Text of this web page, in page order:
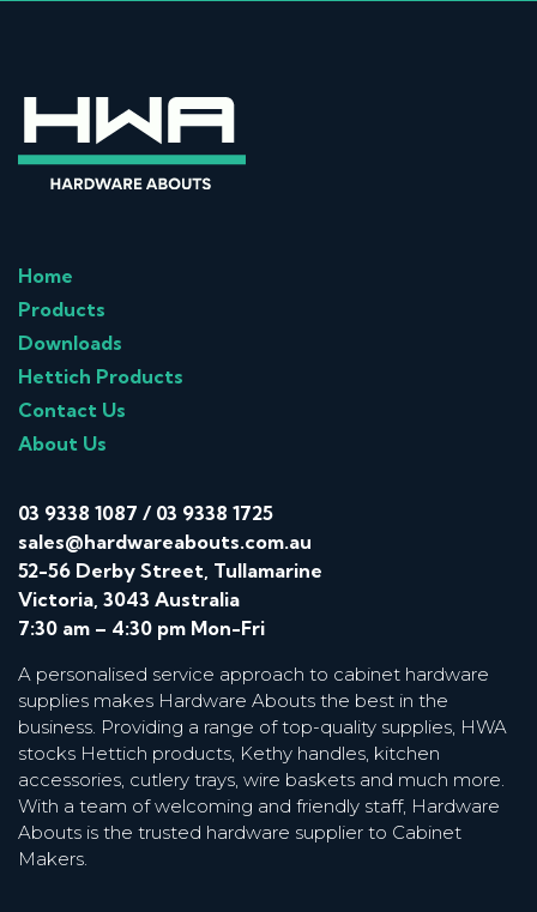
Home
Products
Downloads
Hettich Products
Contact Us
About Us
03 9338 1087 / 03 9338 1725
sales@hardwareabouts.com.au
52-56 Derby Street, Tullamarine
Victoria, 3043 Australia
7:30 am – 4:30 pm Mon-Fri
A personalised service approach to cabinet hardware
supplies makes Hardware Abouts the best in the
business. Providing a range of top-quality supplies, HWA
stocks Hettich products, Kethy handles, kitchen
accessories, cutlery trays, wire baskets and much more.
With a team of welcoming and friendly staff, Hardware
Abouts is the trusted hardware supplier to Cabinet
Makers.